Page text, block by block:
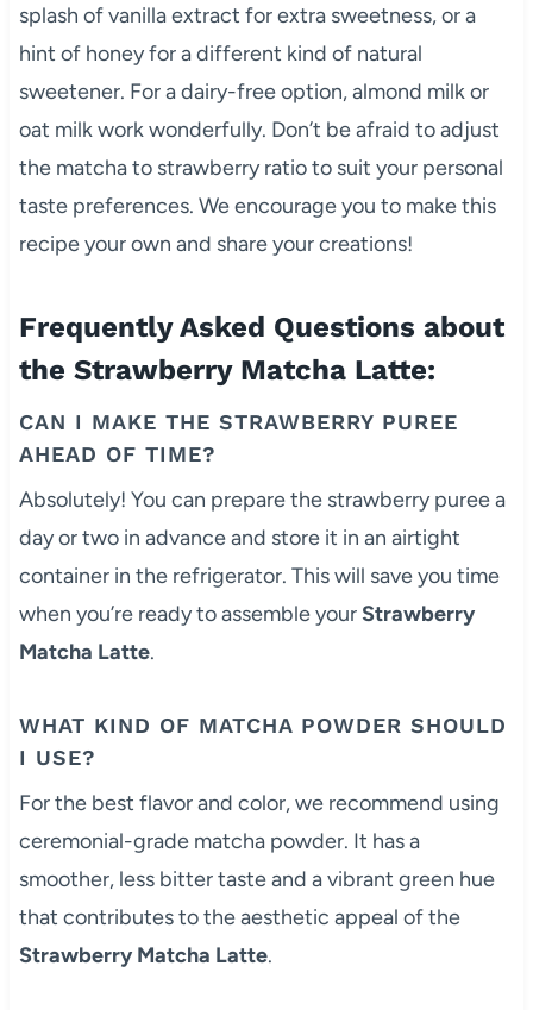
splash of vanilla extract for extra sweetness, or a
hint of honey for a different kind of natural
sweetener. For a dairy-free option, almond milk or
oat milk work wonderfully. Don’t be afraid to adjust
the matcha to strawberry ratio to suit your personal
taste preferences. We encourage you to make this
recipe your own and share your creations!
Frequently Asked Questions about
the Strawberry Matcha Latte:
CAN I MAKE THE STRAWBERRY PUREE
AHEAD OF TIME?
Absolutely! You can prepare the strawberry puree a
day or two in advance and store it in an airtight
container in the refrigerator. This will save you time
when you’re ready to assemble your Strawberry
Matcha Latte.
WHAT KIND OF MATCHA POWDER SHOULD
I USE?
For the best flavor and color, we recommend using
ceremonial-grade matcha powder. It has a
smoother, less bitter taste and a vibrant green hue
that contributes to the aesthetic appeal of the
Strawberry Matcha Latte.